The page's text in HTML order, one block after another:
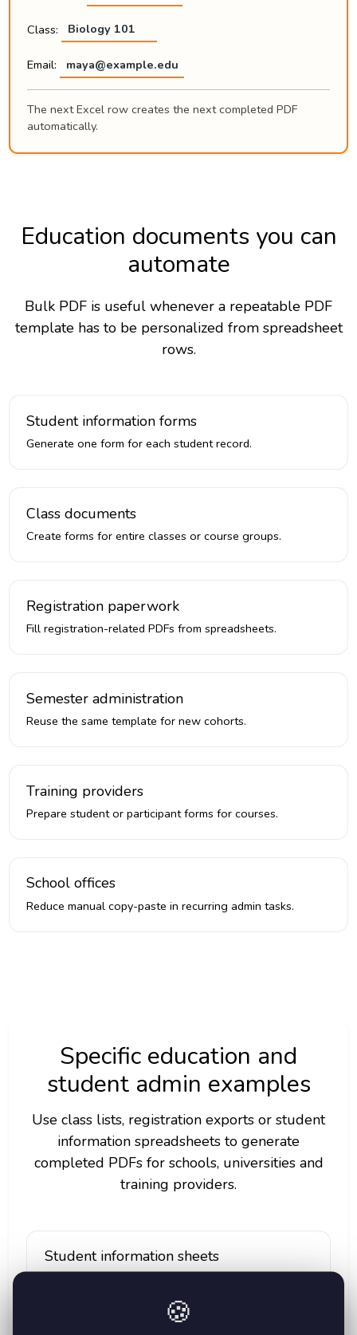
Class: Biology 101
Email: maya@example.edu
The next Excel row creates the next completed PDF
automatically.
Education documents you can
automate
Bulk PDF is useful whenever a repeatable PDF
template has to be personalized from spreadsheet
rows.
Student information forms
Generate one form for each student record.
Class documents
Create forms for entire classes or course groups.
Registration paperwork
Fill registration-related PDFs from spreadsheets.
Semester administration
Reuse the same template for new cohorts.
Training providers
Prepare student or participant forms for courses.
School offices
Reduce manual copy-paste in recurring admin tasks.
Specific education and
student admin examples
Use class lists, registration exports or student
information spreadsheets to generate
completed PDFs for schools, universities and
training providers.
Student information sheets
🍪